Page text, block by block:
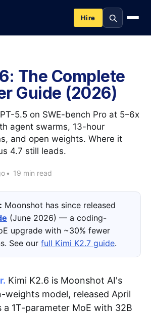
Hire
as a Freelancer
Hire Developers
The Complete
Guide (2026)
5.5 on SWE-bench Pro at 5–6x
agent swarms, 13-hour
and open weights. Where it
4.7 still leads.
• 19 min read
Moonshot has since released
(June 2026) — a coding-
upgrade with ~30% fewer
See our full Kimi K2.7 guide.
Kimi K2.6 is Moonshot AI's
weights model, released April
a 1T-parameter MoE with 32B